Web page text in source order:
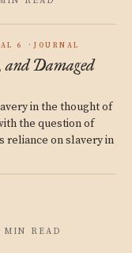
6 JOURNAL
and Damaged
in the thought of
the question of
reliance on slavery in
READ